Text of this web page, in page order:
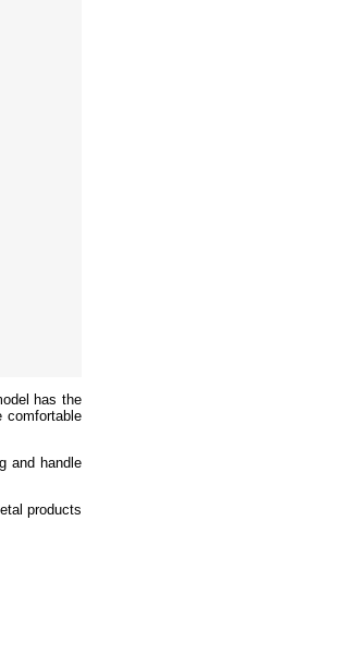
has the
comfortable
and handle
products